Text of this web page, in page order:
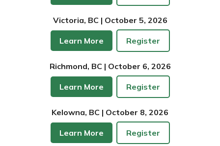
Victoria, BC | October 5, 2026
Learn More Register
Richmond, BC | October 6, 2026
Learn More Register
Kelowna, BC | October 8, 2026
Learn More Register